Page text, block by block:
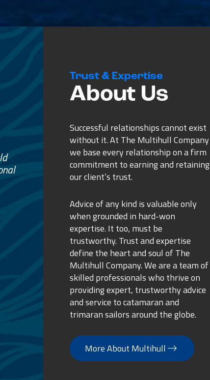
Trust & Expertise
About Us
Successful relationships cannot exist
without it. At The Multihull Company
we base every relationship on a firm
commitment to earning and retaining
our client’s trust.
Advice of any kind is valuable only
when grounded in hard-won
expertise. It too, must be
trustworthy. Trust and expertise
define the heart and soul of The
Multihull Company. We are a team of
skilled professionals who thrive on
providing expert, trustworthy advice
and service to catamaran and
trimaran sailors around the globe.
More About Multihull